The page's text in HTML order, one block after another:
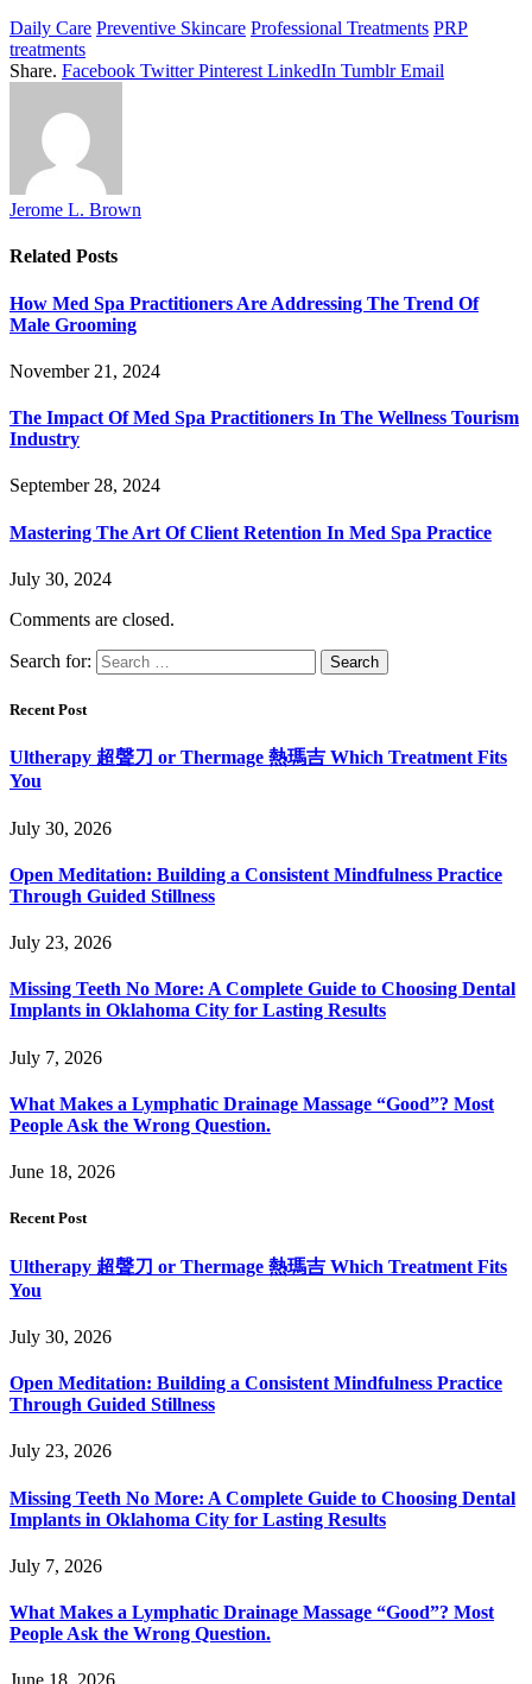
Daily Care Preventive Skincare Professional Treatments PRP
treatments
Share. Facebook Twitter Pinterest LinkedIn Tumblr Email
Jerome L. Brown
Related Posts
How Med Spa Practitioners Are Addressing The Trend Of
Male Grooming
November 21, 2024
The Impact Of Med Spa Practitioners In The Wellness Tourism
Industry
September 28, 2024
Mastering The Art Of Client Retention In Med Spa Practice
July 30, 2024
Comments are closed.
Search for:
Recent Post
Ultherapy 超聲刀 or Thermage 熱瑪吉 Which Treatment Fits
You
July 30, 2026
Open Meditation: Building a Consistent Mindfulness Practice
Through Guided Stillness
July 23, 2026
Missing Teeth No More: A Complete Guide to Choosing Dental
Implants in Oklahoma City for Lasting Results
July 7, 2026
What Makes a Lymphatic Drainage Massage “Good”? Most
People Ask the Wrong Question.
June 18, 2026
Recent Post
Ultherapy 超聲刀 or Thermage 熱瑪吉 Which Treatment Fits
You
July 30, 2026
Open Meditation: Building a Consistent Mindfulness Practice
Through Guided Stillness
July 23, 2026
Missing Teeth No More: A Complete Guide to Choosing Dental
Implants in Oklahoma City for Lasting Results
July 7, 2026
What Makes a Lymphatic Drainage Massage “Good”? Most
People Ask the Wrong Question.